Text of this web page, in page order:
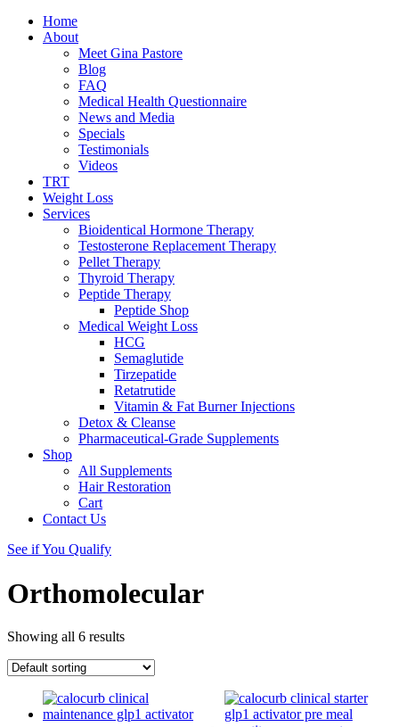
Home
About
Meet Gina Pastore
Blog
FAQ
Medical Health Questionnaire
News and Media
Specials
Testimonials
Videos
TRT
Weight Loss
Services
Bioidentical Hormone Therapy
Testosterone Replacement Therapy
Pellet Therapy
Thyroid Therapy
Peptide Therapy
Peptide Shop
Medical Weight Loss
HCG
Semaglutide
Tirzepatide
Retatrutide
Vitamin & Fat Burner Injections
Detox & Cleanse
Pharmaceutical-Grade Supplements
Shop
All Supplements
Hair Restoration
Cart
Contact Us
See if You Qualify
Orthomolecular
Showing all 6 results